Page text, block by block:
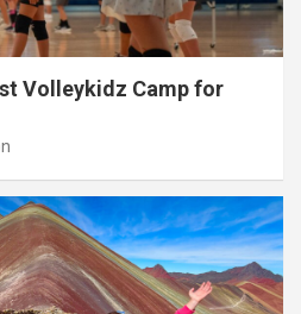
Volleykidz Camp for